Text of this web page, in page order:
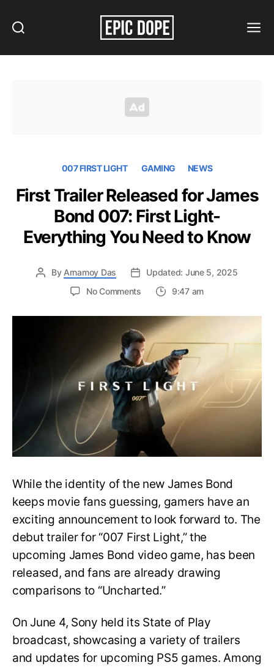
007 FIRST LIGHT GAMING NEWS
First Trailer Released for James
Bond 007: First Light-
Everything You Need to Know
By Arnamoy Das
Updated: June 5, 2025
No Commentson
Trailer
Released
for
James
Bond
007:
First
Light-
Everything
to
9:47 am
While the identity of the new James Bond
keeps movie fans guessing, gamers have an
exciting announcement to look forward to. The
debut trailer for “007 First Light,” the
upcoming James Bond video game, has been
released, and fans are already drawing
comparisons to “Uncharted.”
On June 4, Sony held its State of Play
broadcast, showcasing a variety of trailers
and updates for upcoming PS5 games. Among